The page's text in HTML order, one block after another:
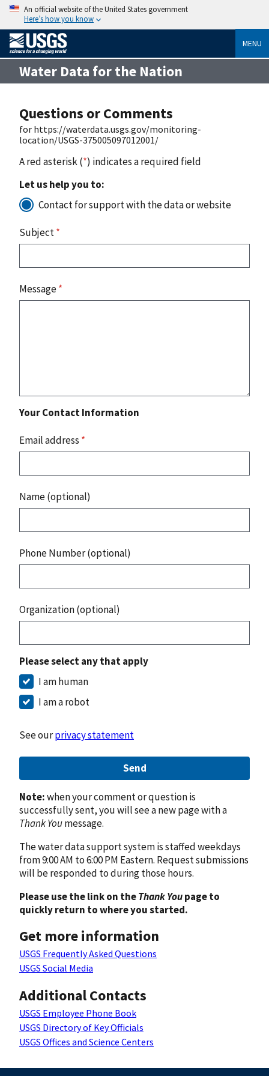
An official website of the United States government
Here’s how you know
MENU
Water Data for the Nation
Questions or Comments
for https://waterdata.usgs.gov/monitoring-
location/USGS-375005097012001/
A red asterisk (*) indicates a required field
Let us help you to:
Contact for support with the data or website
Subject*
Message*
Your Contact Information
Email address *
Name (optional)
Phone Number (optional)
Organization (optional)
Please select any that apply
I am human
I am a robot
See ourprivacy statement
Send
Note:when your comment or question is
successfully sent, you will see a new page with a
Thank Youmessage.
The water data support system is staffed weekdays
from 9:00 AM to 6:00 PM Eastern. Request submissions
will be responded to during those hours.
Please use the link on theThank Youpage to
quickly return to where you started.
Get more information
USGS Frequently Asked Questions
USGS Social Media
Additional Contacts
USGS Employee Phone Book
USGS Directory of Key Officials
USGS Offices and Science Centers